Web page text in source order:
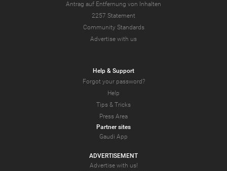
Antrag auf Entfernung von Inhalten
2257 Statement
Community Standards
Advertise with us
Help & Support
Forgot your password?
Help
Tips & Tricks
Press Area
Partner sites
Gaudi App
ADVERTISEMENT
Advertise with us!